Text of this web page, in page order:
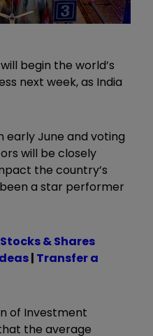
begin the world’s
next week, as India
early June and voting
will be closely
the country’s
a star performer
& Shares
| Transfer a
of Investment
the average